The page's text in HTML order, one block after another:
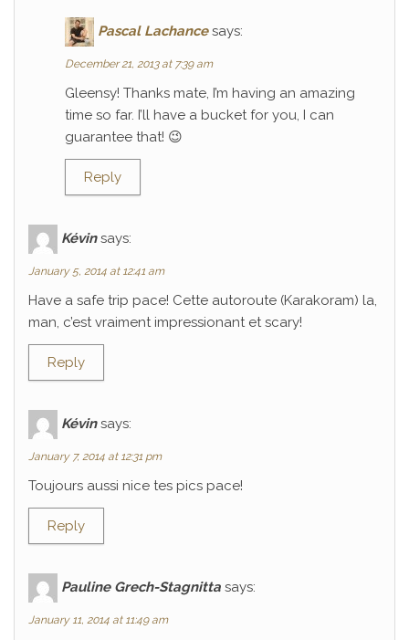
Pascal Lachance says:
December 21, 2013 at 7:39 am
Gleensy! Thanks mate, I’m having an amazing
time so far. I’ll have a bucket for you, I can
guarantee that! 😉
Reply
Kévin says:
January 5, 2014 at 12:41 am
Have a safe trip pace! Cette autoroute (Karakoram) la,
man, c’est vraiment impressionant et scary!
Reply
Kévin says:
January 7, 2014 at 12:31 pm
Toujours aussi nice tes pics pace!
Reply
Pauline Grech-Stagnitta says:
January 11, 2014 at 11:49 am